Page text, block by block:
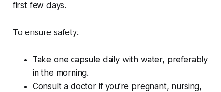
first few days.
To ensure safety:
Take one capsule daily with water, preferably
in the morning.
Consult a doctor if you’re pregnant, nursing,